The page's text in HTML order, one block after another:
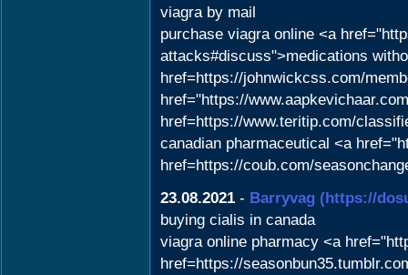
viagra by mail
purchase viagra online <a
attacks#discuss">medications
href=https://johnwickcss.com/
href="https://
href=https://www.teritip.com/
canadian pharmaceutical <a
href=https://coub.com/
23.08.2021 - Barryvag (https://
buying cialis in canada
viagra online pharmacy <a
href=https://